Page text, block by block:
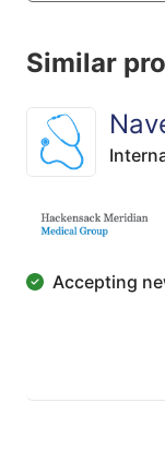
Similar
Accepting